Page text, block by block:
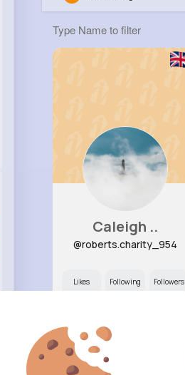
Caleigh ..
@roberts.charity_954
Likes Following Followers